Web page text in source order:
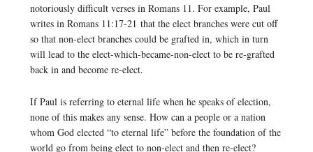
notoriously difficult verses in Romans 11. For example, Paul
writes in Romans 11:17-21 that the elect branches were cut off
so that non-elect branches could be grafted in, which in turn
will lead to the elect-which-became-non-elect to be re-grafted
back in and become re-elect.
If Paul is referring to eternal life when he speaks of election,
none of this makes any sense. How can a people or a nation
whom God elected “to eternal life” before the foundation of the
world go from being elect to non-elect and then re-elect?